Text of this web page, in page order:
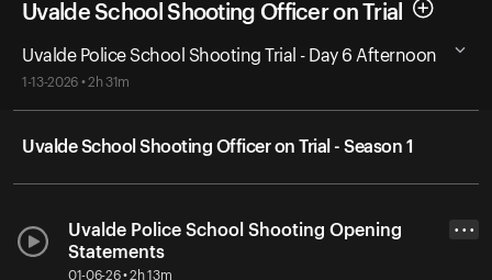
Uvalde School Shooting Officer on Trial
Uvalde Police School Shooting Trial - Day 6 Afternoon
1-13-2026 • 2h 31m
Uvalde School Shooting Officer on Trial - Season 1
Uvalde Police School Shooting Opening
Statements
01-06-26 • 2h 13m
• • •